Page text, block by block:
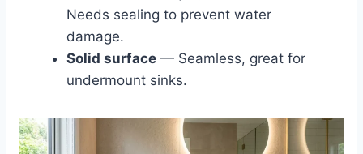
Needs sealing to prevent water
damage.
Solid surface — Seamless, great for
undermount sinks.